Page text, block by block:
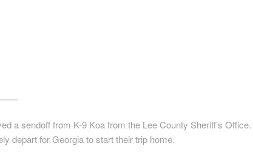
a sendoff from K-9 Koa from the Lee County Sheriff’s Office.
depart for Georgia to start their trip home.